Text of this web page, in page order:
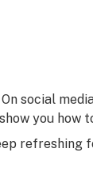
social
you how
refreshing